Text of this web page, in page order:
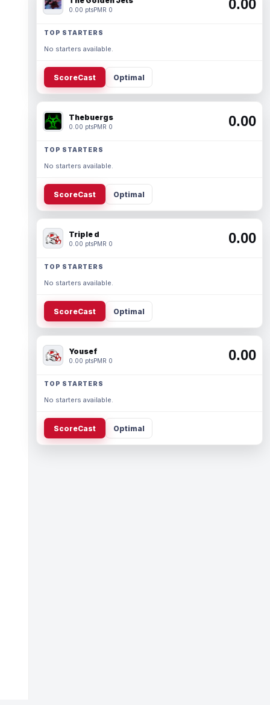
0.00 ptsPMR 0 0.00
TOP STARTERS
No starters available.
ScoreCast Optimal
Thebuergs
0.00 ptsPMR 0 0.00
TOP STARTERS
No starters available.
ScoreCast Optimal
Triple d
0.00 ptsPMR 0 0.00
TOP STARTERS
No starters available.
ScoreCast Optimal
Yousef
0.00 ptsPMR 0 0.00
TOP STARTERS
No starters available.
ScoreCast Optimal